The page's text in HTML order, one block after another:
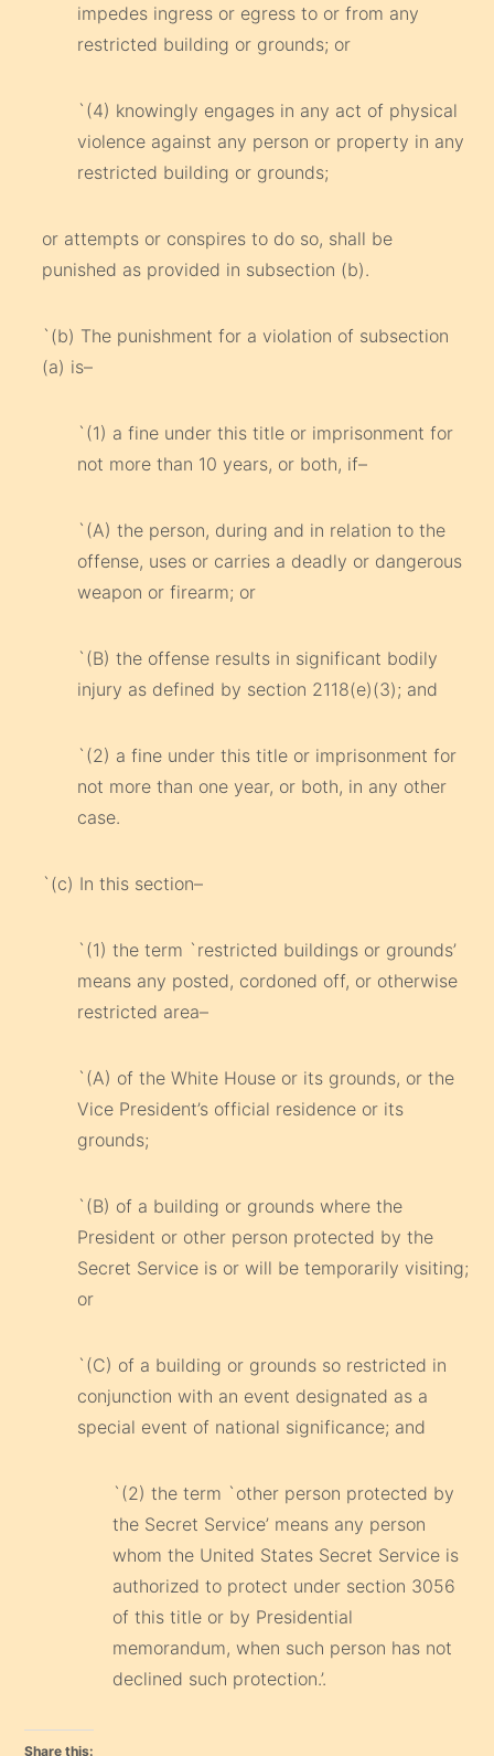
impedes ingress or egress to or from any
restricted building or grounds; or
`(4) knowingly engages in any act of physical
violence against any person or property in any
restricted building or grounds;
or attempts or conspires to do so, shall be
punished as provided in subsection (b).
`(b) The punishment for a violation of subsection
(a) is–
`(1) a fine under this title or imprisonment for
not more than 10 years, or both, if–
`(A) the person, during and in relation to the
offense, uses or carries a deadly or dangerous
weapon or firearm; or
`(B) the offense results in significant bodily
injury as defined by section 2118(e)(3); and
`(2) a fine under this title or imprisonment for
not more than one year, or both, in any other
case.
`(c) In this section–
`(1) the term `restricted buildings or grounds’
means any posted, cordoned off, or otherwise
restricted area–
`(A) of the White House or its grounds, or the
Vice President’s official residence or its
grounds;
`(B) of a building or grounds where the
President or other person protected by the
Secret Service is or will be temporarily visiting;
or
`(C) of a building or grounds so restricted in
conjunction with an event designated as a
special event of national significance; and
`(2) the term `other person protected by
the Secret Service’ means any person
whom the United States Secret Service is
authorized to protect under section 3056
of this title or by Presidential
memorandum, when such person has not
declined such protection.’.
Share this: